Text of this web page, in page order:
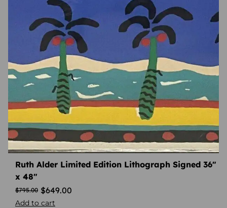
Ruth Alder Limited Edition Lithograph Signed 36″
x 48″
$795.00 $649.00
Add to cart